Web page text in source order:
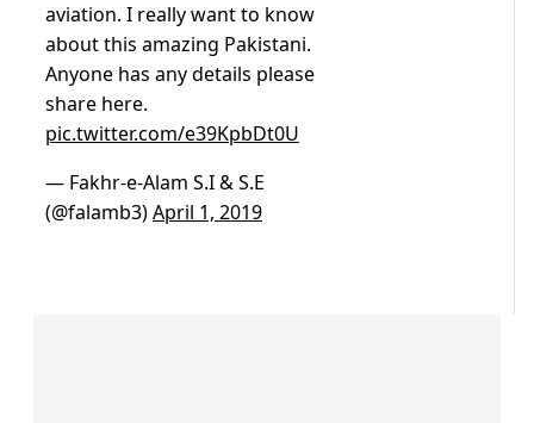
aviation. I really want to know
about this amazing Pakistani.
Anyone has any details please
share here.
pic.twitter.com/e39KpbDt0U
— Fakhr-e-Alam S.I & S.E
(@falamb3)April 1, 2019